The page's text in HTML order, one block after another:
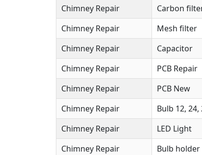
Chimney Repair
Carbon
Chimney Repair
Mesh filter
Chimney Repair
Capacitor
Chimney Repair
PCB Repair
Chimney Repair
PCB New
Chimney Repair
Bulb 12, 24,
Chimney Repair
LED Light
Chimney Repair
Bulb holder